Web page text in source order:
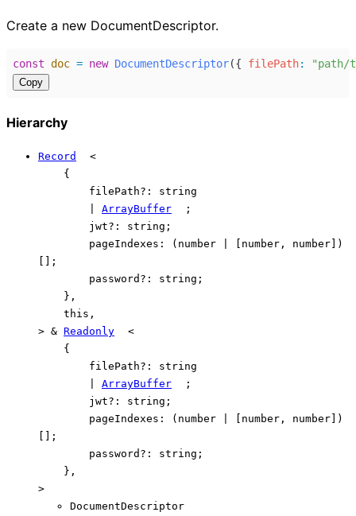
Create a new DocumentDescriptor.
const doc = new DocumentDescriptor({ filePath: "path/
Copy
Hierarchy
Record
<
{
filePath?:
string
ArrayBuffer
;
jwt?: string ;
pageIndexes : ( number [ number , number] )
[] ;
password ?: string ;
} ,
this ,
> & Readonly
<
{
filePath?:
string
ArrayBuffer
;
jwt?: string ;
pageIndexes : ( number [ number , number] )
[] ;
password ?: string ;
} ,
>
DocumentDescriptor